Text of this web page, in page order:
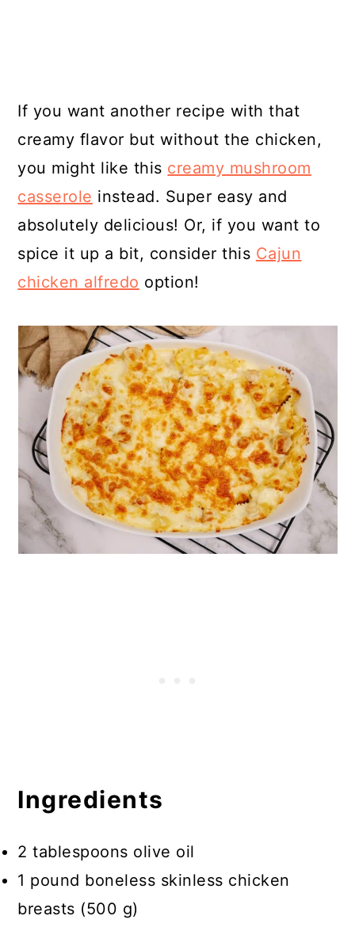
If you want another recipe with that
creamy flavor but without the chicken,
you might like this creamy mushroom
casserole instead. Super easy and
absolutely delicious! Or, if you want to
spice it up a bit, consider this Cajun
chicken alfredo option!
Ingredients
2 tablespoons olive oil
1 pound boneless skinless chicken
breasts (500 g)